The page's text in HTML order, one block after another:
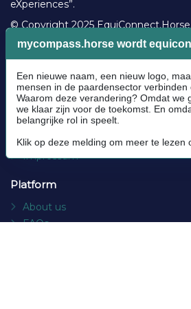
eXperiences”.
© Copyright 2025 EquiConnect.Horse
Community Guidelines
Cookie policy
Privacy Policy
Terms and conditions
Impressum
Platform
About us
FAQs